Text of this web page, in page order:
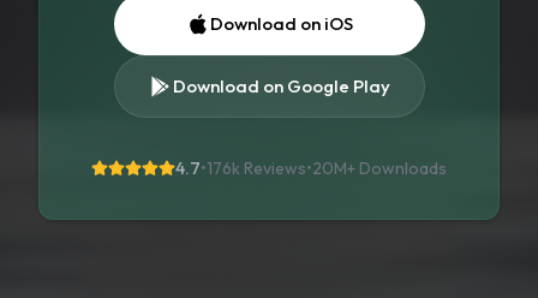
Download on iOS
Download on Google Play
4.7•176k Reviews•20M+ Downloads